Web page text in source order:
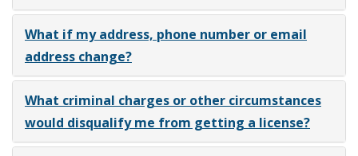
What if my address, phone number or email
address change?
What criminal charges or other circumstances
would disqualify me from getting a license?